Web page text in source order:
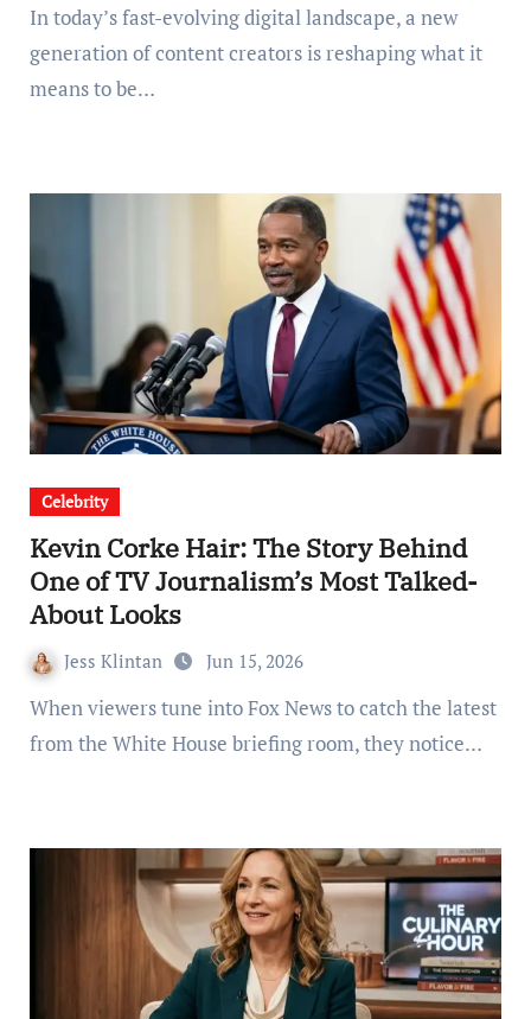
In today’s fast-evolving digital landscape, a new
generation of content creators is reshaping what it
means to be…
Celebrity
Kevin Corke Hair: The Story Behind
One of TV Journalism’s Most Talked-
About Looks
Jess Klintan Jun 15, 2026
When viewers tune into Fox News to catch the latest
from the White House briefing room, they notice…